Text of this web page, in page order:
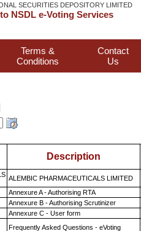
SECURITIES DEPOSITORY LIMITED
NSDL e-Voting Services
Terms &
Conditions
Contact
Us
Description
ALEMBIC PHARMACEUTICALS LIMITED
Annexure A - Authorising RTA
Annexure B - Authorising Scrutinizer
Annexure C - User form
Frequently Asked Questions - eVoting